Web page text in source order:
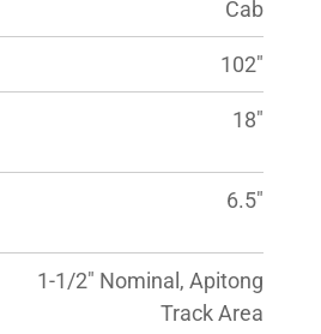
Cab
102″
18″
6.5″
1-1/2″ Nominal, Apitong
Track Area